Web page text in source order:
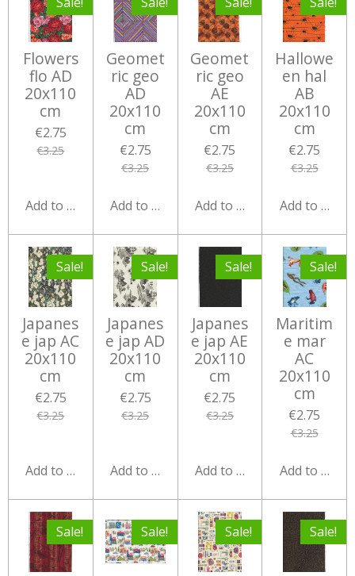
Flowers
flo AD
20x110
cm
€2.75
€3.25
Add to cart
Geomet
ric geo
AD
20x110
cm
€2.75
€3.25
Add to cart
Geomet
ric geo
AE
20x110
cm
€2.75
€3.25
Add to cart
Hallowe
en hal
AB
20x110
cm
€2.75
€3.25
Add to cart
Sale!
Japanes
e jap AC
20x110
cm
€2.75
€3.25
Add to cart
Sale!
Japanes
e jap AD
20x110
cm
€2.75
€3.25
Add to cart
Sale!
Japanes
e jap AE
20x110
cm
€2.75
€3.25
Add to cart
Sale!
Maritim
e mar
AC
20x110
cm
€2.75
€3.25
Add to cart
Sale! Sale! Sale! Sale!